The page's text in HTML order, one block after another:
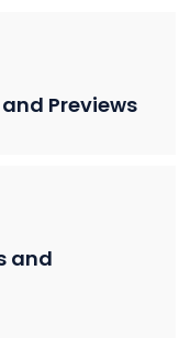
Previews
and